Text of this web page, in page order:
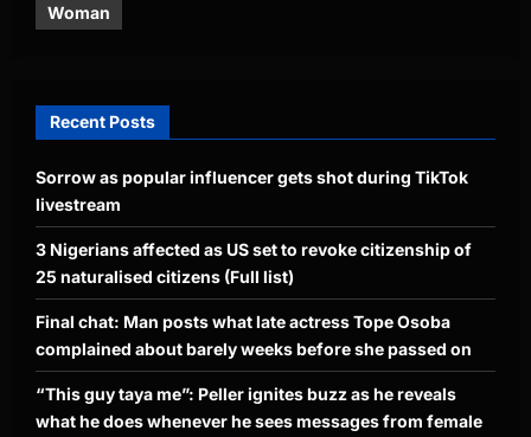
Woman
Recent Posts
Sorrow as popular influencer gets shot during TikTok
livestream
3 Nigerians affected as US set to revoke citizenship of
25 naturalised citizens (Full list)
Final chat: Man posts what late actress Tope Osoba
complained about barely weeks before she passed on
“This guy taya me”: Peller ignites buzz as he reveals
what he does whenever he sees messages from female